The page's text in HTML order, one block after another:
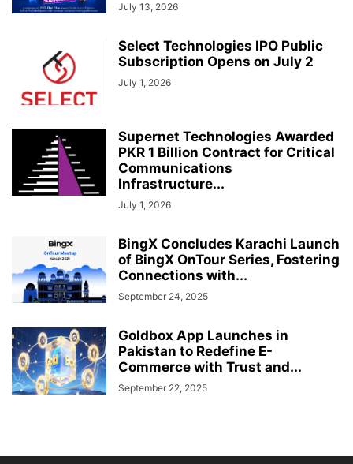
July 13, 2026
Select Technologies IPO Public
Subscription Opens on July 2
July 1, 2026
Supernet Technologies Awarded
PKR 1 Billion Contract for Critical
Communications
Infrastructure...
July 1, 2026
BingX Concludes Karachi Launch
of BingX OnTour Series, Fostering
Connections with...
September 24, 2025
Goldbox App Launches in
Pakistan to Redefine E-
Commerce with Trust and...
September 22, 2025